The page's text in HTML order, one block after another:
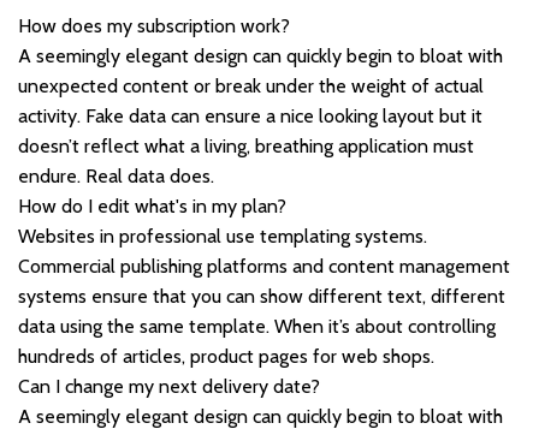
How does my subscription work?
A seemingly elegant design can quickly begin to bloat with
unexpected content or break under the weight of actual
activity. Fake data can ensure a nice looking layout but it
doesn’t reflect what a living, breathing application must
endure. Real data does.
How do I edit what's in my plan?
Websites in professional use templating systems.
Commercial publishing platforms and content management
systems ensure that you can show different text, different
data using the same template. When it’s about controlling
hundreds of articles, product pages for web shops.
Can I change my next delivery date?
A seemingly elegant design can quickly begin to bloat with